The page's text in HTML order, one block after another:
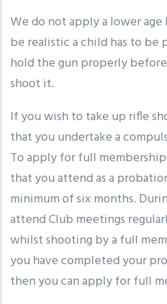
We do not apply a lower
be realistic a child has to be
hold the gun properly
shoot it.
If you wish to take up rifle
that you undertake a
To apply for full
that you attend as a
minimum of six months.
attend Club meetings
whilst shooting by a full
you have completed your
then you can apply for full